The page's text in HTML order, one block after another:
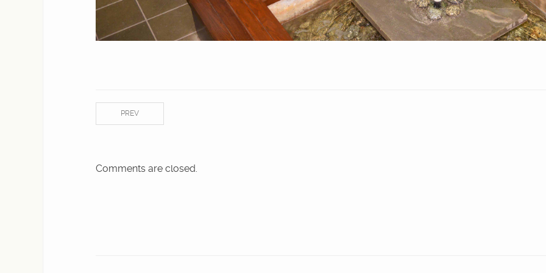
PREV
Comments are closed.